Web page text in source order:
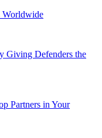
Worldwide
Giving Defenders the
Partners in Your